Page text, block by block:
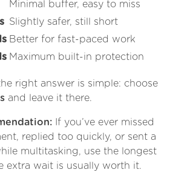
Minimal buffer, easy to miss
Slightly safer, still short
Better for fast-paced work
Maximum built-in protection
right answer is simple: choose
and leave it there.
If you’ve ever missed
replied too quickly, or sent a
multitasking, use the longest
extra wait is usually worth it.